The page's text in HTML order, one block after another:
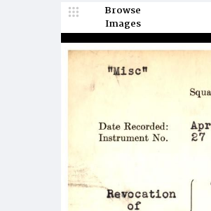
Browse
Images